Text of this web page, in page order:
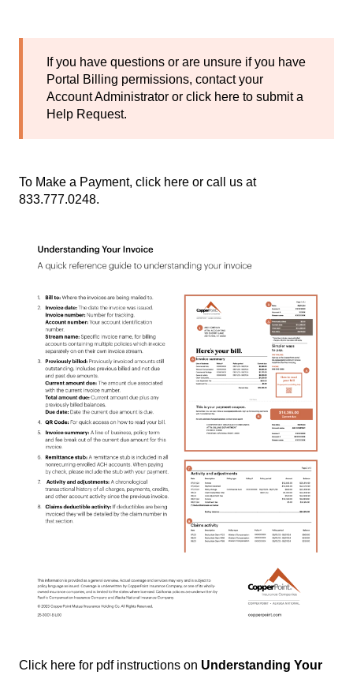
If you have questions or are unsure if you have
Portal Billing permissions, contact your
Account Administrator or click here to submit a
Help Request.
To Make a Payment, click here or call us at
833.777.0248.
Click here for pdf instructions on Understanding Your